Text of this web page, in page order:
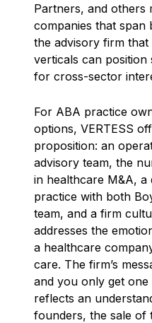
Partners, and others
companies that span
the advisory firm
verticals can
for cross-sector
For ABA practice
options, VERTESS
proposition: an
advisory team, the
in healthcare M&A, a
practice with both
team, and a firm
addresses the
a healthcare
care. The firm’s
and you only get
reflects an
founders, the sale of